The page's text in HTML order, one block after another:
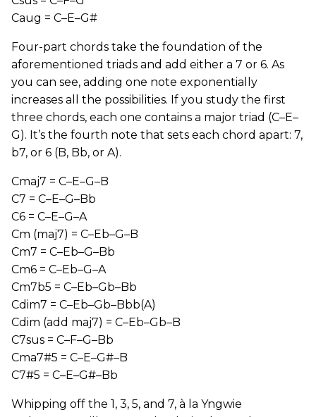
Caug = C–E–G#
Four-part chords take the foundation of the
aforementioned triads and add either a 7 or 6. As
you can see, adding one note exponentially
increases all the possibilities. If you study the first
three chords, each one contains a major triad (C–E–
G). It’s the fourth note that sets each chord apart: 7,
b7, or 6 (B, Bb, or A).
Cmaj7 = C–E–G–B
C7 = C–E–G–Bb
C6 = C–E–G–A
Cm (maj7) = C–Eb–G–B
Cm7 = C–Eb–G–Bb
Cm6 = C–Eb–G–A
Cm7b5 = C–Eb–Gb–Bb
Cdim7 = C–Eb–Gb–Bbb(A)
Cdim (add maj7) = C–Eb–Gb–B
C7sus = C–F–G–Bb
Cma7#5 = C–E–G#–B
C7#5 = C–E–G#–Bb
Whipping off the 1, 3, 5, and 7, à la Yngwie